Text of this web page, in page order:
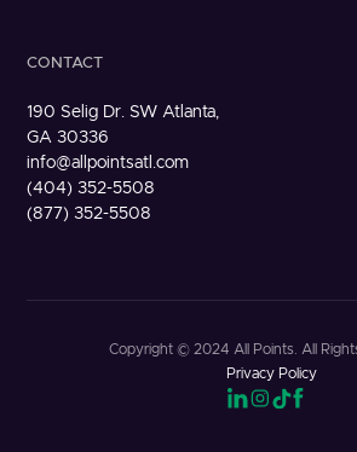
CONTACT
190 Selig Dr. SW Atlanta,
GA 30336
info@allpointsatl.com
(404) 352-5508
(877) 352-5508
Copyright © 2024 All Points. All
Privacy Policy